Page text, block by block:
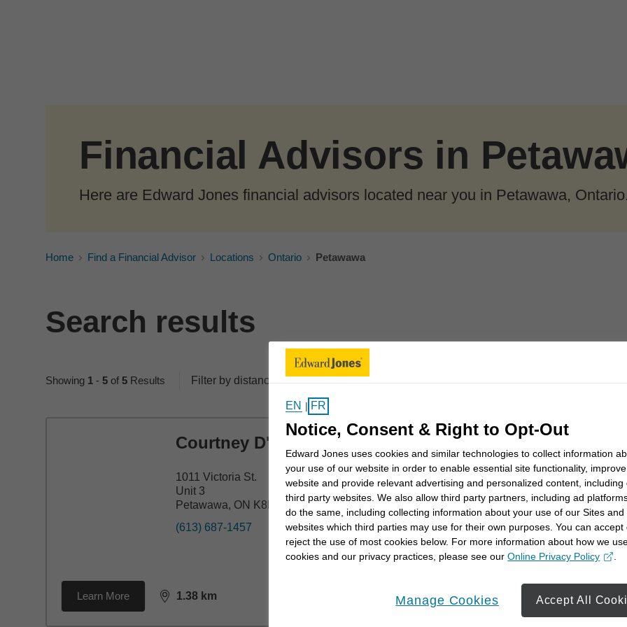
Financial Advisors in
Here are Edward Jones financial advisors located near you in Petawawa, Ontario.
Home Find a Financial Advisor Locations Ontario Petawawa
Search results
Showing 1- 5of 5Results Filter by distance 50 km
Courtney D'Arthenay
1011 Victoria St.
Unit 3
Petawawa, ON K8H 2E2
(613) 687-1457
Learn More 1.38 km
distance,1.38 Learn More
EN | FR
Notice, Consent & Right to Opt-Out
Edward Jones uses cookies and similar technologies to collect information
your use of our website in order to enable essential site functionality,
website and provide relevant advertising and personalized content, including
third party websites. We also allow third party partners, including ad
do the same, including collecting information about your use of our Sites and
websites which third parties may use for their own purposes. You can accept
reject the use of most cookies below. For more information about how we
cookies and our privacy practices, please see ourOnline Privacy Policy
opens in a new window
Manage Cookies Accept All